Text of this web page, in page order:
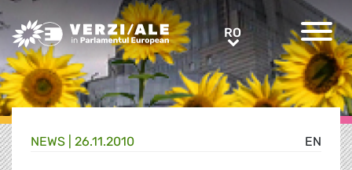
Greens/EFA Home RORO
EN
NEWS | 26.11.2010